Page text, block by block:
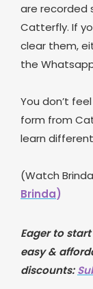
are recorded
Catterfly. If
clear them,
the
You don’t
form from
learn
(Watch
Brinda)
Eager to
easy &
discounts: